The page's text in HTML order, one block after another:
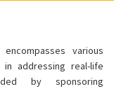
various
addressing real-life
by sponsoring